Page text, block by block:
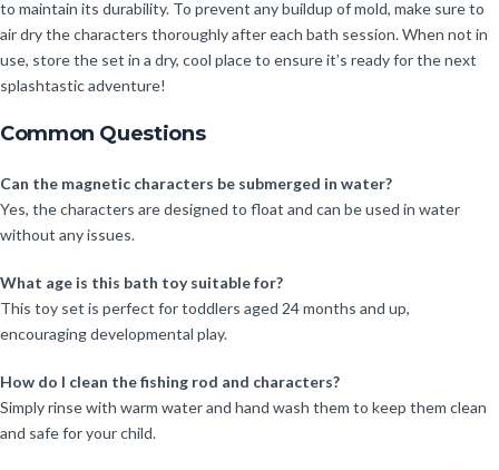
to maintain its durability. To prevent any buildup of mold, make sure to
air dry the characters thoroughly after each bath session. When not in
use, store the set in a dry, cool place to ensure it’s ready for the next
splashtastic adventure!
Common Questions
Can the magnetic characters be submerged in water?
Yes, the characters are designed to float and can be used in water
without any issues.
What age is this bath toy suitable for?
This toy set is perfect for toddlers aged 24 months and up,
encouraging developmental play.
How do I clean the fishing rod and characters?
Simply rinse with warm water and hand wash them to keep them clean
and safe for your child.